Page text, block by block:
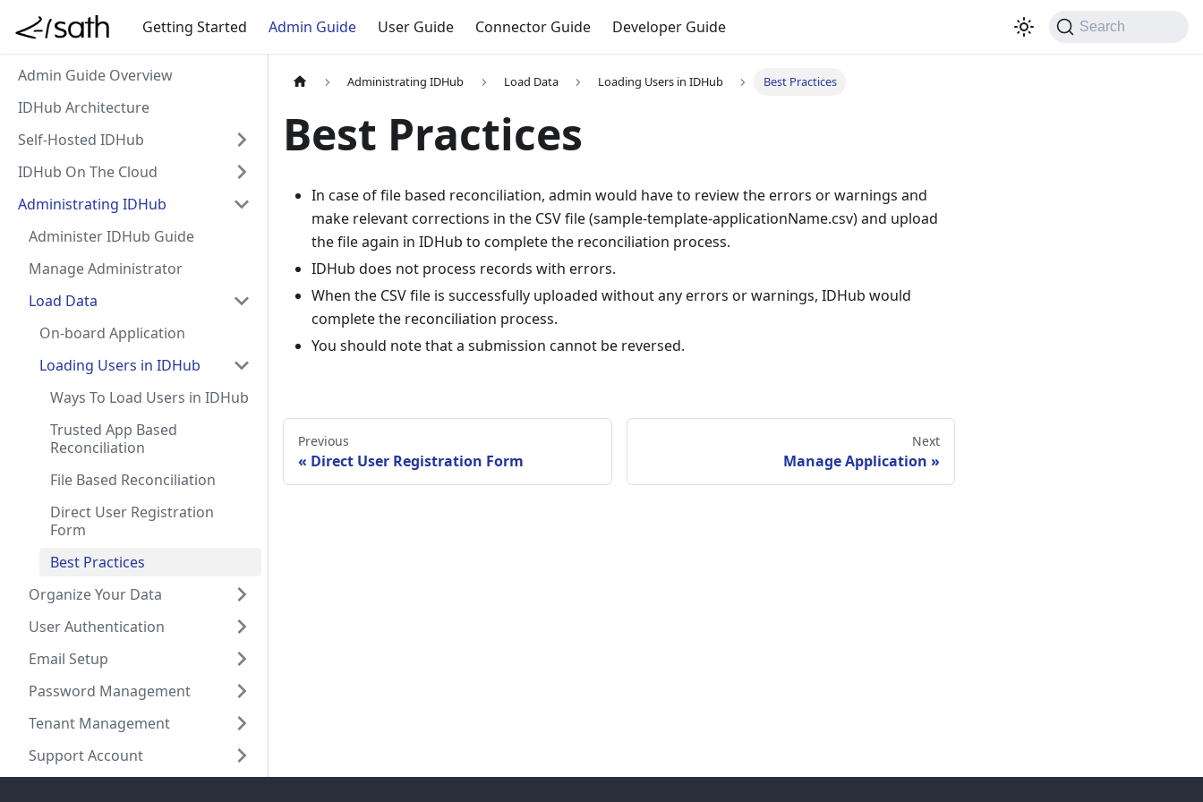
Getting Started Admin Guide User Guide Connector Guide Developer Guide Search
Admin Guide Overview
IDHub Architecture
Self-Hosted IDHub
IDHub On The Cloud
Administrating IDHub
Administer IDHub Guide
Manage Administrator
Load Data
On-board Application
Loading Users in IDHub
Ways To Load Users in IDHub
Trusted App Based
Reconciliation
File Based Reconciliation
Direct User Registration
Form
Best Practices
Organize Your Data
User Authentication
Email Setup
Password Management
Tenant Management
Support Account
Administrating IDHub Load Data Loading Users in IDHub Best Practices
Best Practices
In case of file based reconciliation, admin would have to review the errors or warnings and
make relevant corrections in the CSV file (sample-template-applicationName.csv) and upload
the file again in IDHub to complete the reconciliation process.
IDHub does not process records with errors.
When the CSV file is successfully uploaded without any errors or warnings, IDHub would
complete the reconciliation process.
You should note that a submission cannot be reversed.
Previous
Direct User Registration Form
Next
Manage Application